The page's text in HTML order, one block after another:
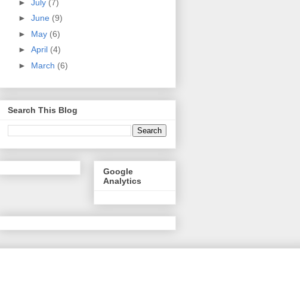
► July (7)
► June (9)
► May (6)
► April (4)
► March (6)
Search This Blog
Google
Analytics